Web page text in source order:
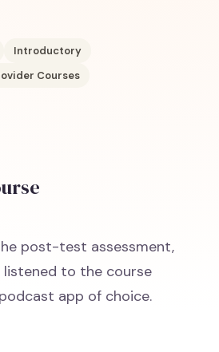
Introductory
Courses
post-test assessment,
listened to the course
app of choice.